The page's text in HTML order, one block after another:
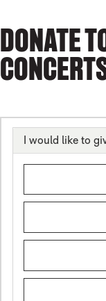
DONATE
I would like to